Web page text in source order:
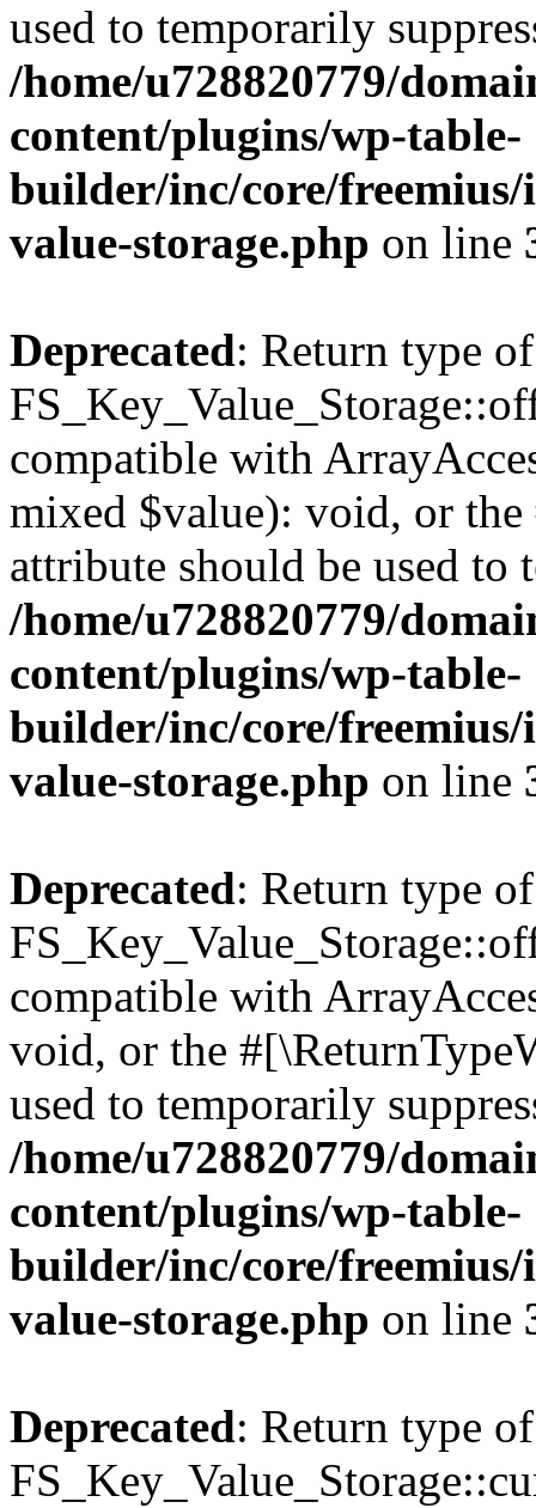
used to temporarily
/home/u728820779/
content/plugins/wp-table-
builder/inc/core/freemius/
value-storage.php on line
Deprecated: Return type of
compatible with
mixed $value): void, or
attribute should be used to
/home/u728820779/
content/plugins/wp-table-
builder/inc/core/freemius/
value-storage.php on line
Deprecated: Return type of
compatible with
void, or the
used to temporarily
/home/u728820779/
content/plugins/wp-table-
builder/inc/core/freemius/
value-storage.php on line
Deprecated: Return type of